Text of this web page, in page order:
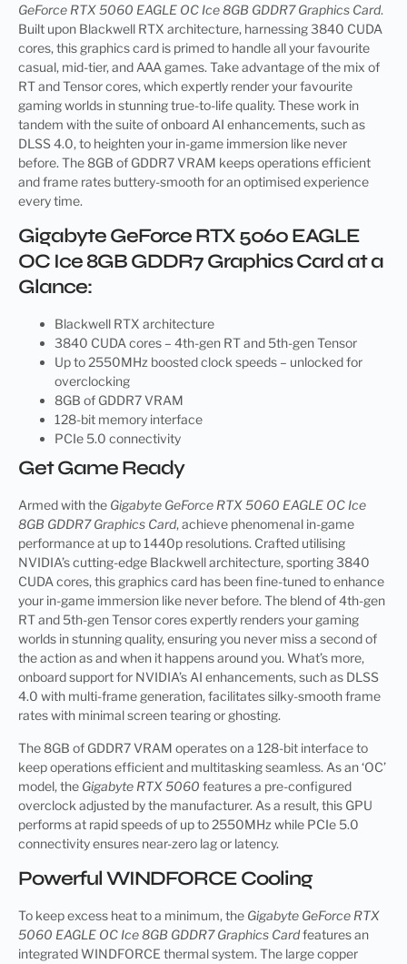
GeForce RTX 5060 EAGLE OC Ice 8GB GDDR7 Graphics Card.
Built upon Blackwell RTX architecture, harnessing 3840 CUDA
cores, this graphics card is primed to handle all your favourite
casual, mid-tier, and AAA games. Take advantage of the mix of
RT and Tensor cores, which expertly render your favourite
gaming worlds in stunning true-to-life quality. These work in
tandem with the suite of onboard AI enhancements, such as
DLSS 4.0, to heighten your in-game immersion like never
before. The 8GB of GDDR7 VRAM keeps operations efficient
and frame rates buttery-smooth for an optimised experience
every time.
Gigabyte GeForce RTX 5060 EAGLE
OC Ice 8GB GDDR7 Graphics Card at a
Glance:
Blackwell RTX architecture
3840 CUDA cores – 4th-gen RT and 5th-gen Tensor
Up to 2550MHz boosted clock speeds – unlocked for
overclocking
8GB of GDDR7 VRAM
128-bit memory interface
PCIe 5.0 connectivity
Get Game Ready
Armed with the Gigabyte GeForce RTX 5060 EAGLE OC Ice
8GB GDDR7 Graphics Card, achieve phenomenal in-game
performance at up to 1440p resolutions. Crafted utilising
NVIDIA’s cutting-edge Blackwell architecture, sporting 3840
CUDA cores, this graphics card has been fine-tuned to enhance
your in-game immersion like never before. The blend of 4th-gen
RT and 5th-gen Tensor cores expertly renders your gaming
worlds in stunning quality, ensuring you never miss a second of
the action as and when it happens around you. What’s more,
onboard support for NVIDIA’s AI enhancements, such as DLSS
4.0 with multi-frame generation, facilitates silky-smooth frame
rates with minimal screen tearing or ghosting.
The 8GB of GDDR7 VRAM operates on a 128-bit interface to
keep operations efficient and multitasking seamless. As an ‘OC’
model, the Gigabyte RTX 5060 features a pre-configured
overclock adjusted by the manufacturer. As a result, this GPU
performs at rapid speeds of up to 2550MHz while PCIe 5.0
connectivity ensures near-zero lag or latency.
Powerful WINDFORCE Cooling
To keep excess heat to a minimum, the Gigabyte GeForce RTX
5060 EAGLE OC Ice 8GB GDDR7 Graphics Cardfeatures an
integrated WINDFORCE thermal system. The large copper